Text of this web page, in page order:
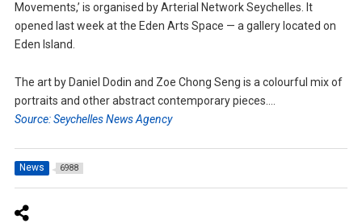
Movements,’ is organised by Arterial Network Seychelles. It
opened last week at the Eden Arts Space — a gallery located on
Eden Island.
The art by Daniel Dodin and Zoe Chong Seng is a colourful mix of
portraits and other abstract contemporary pieces….
Source: Seychelles News Agency
News 6988